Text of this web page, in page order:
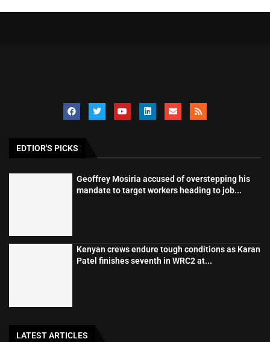
EDTIOR'S PICKS
Geoffrey Mosiria accused of overstepping his
mandate to target workers heading to job...
Kenyan crews endure tough conditions as Karan
Patel finishes seventh in WRC2 at...
LATEST ARTICLES